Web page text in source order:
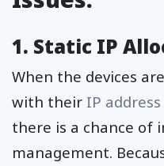
1. Static IP
When the devices
with their IP address
there is a chance of
management.